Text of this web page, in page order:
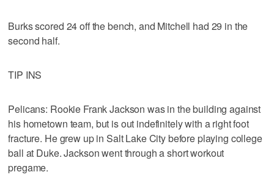
Burks scored 24 off the bench, and Mitchell had 29 in the
second half.
TIP INS
Pelicans: Rookie Frank Jackson was in the building against
his hometown team, but is out indefinitely with a right foot
fracture. He grew up in Salt Lake City before playing college
ball at Duke. Jackson went through a short workout
pregame.